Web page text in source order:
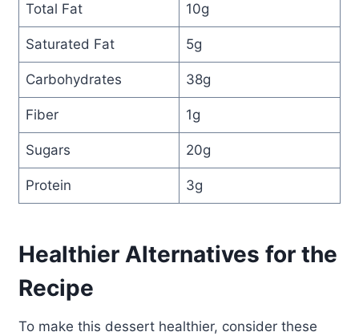
Total Fat 10g
Saturated Fat 5g
Carbohydrates 38g
Fiber 1g
Sugars 20g
Protein 3g
Healthier Alternatives for the
Recipe
To make this dessert healthier, consider these